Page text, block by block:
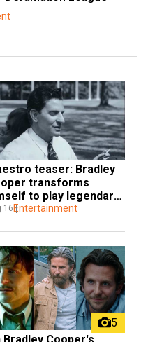
teaser: Bradley
transforms
to play legendary
Leonard
16 Entertainment
5
Bradley Cooper's